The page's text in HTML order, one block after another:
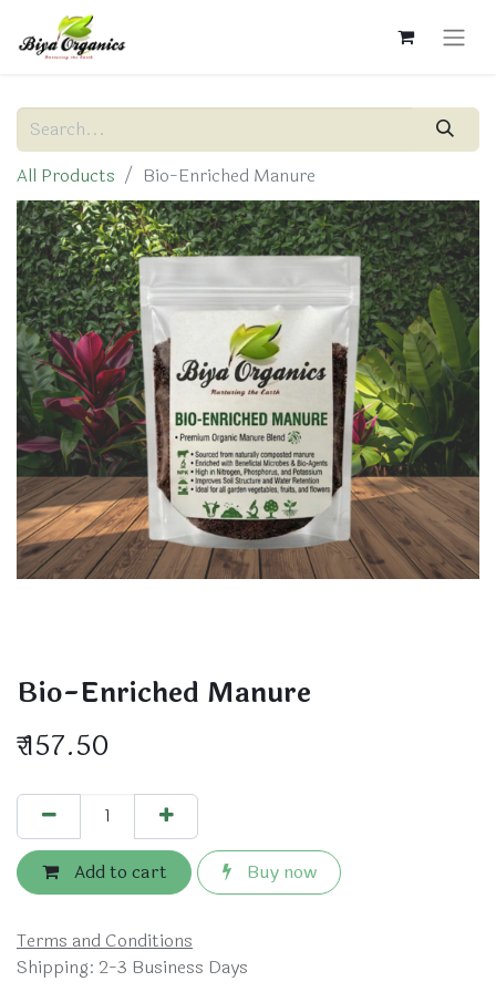
All Products Bio-Enriched Manure
Bio-Enriched Manure
₹157.50
Add to cart Buy now
Terms and Conditions
Shipping: 2-3 Business Days